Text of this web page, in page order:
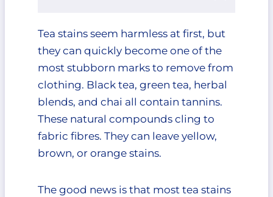
Remove
Act Fast: Fresh vs. Dried Tea Stains
Fresh Tea Stains
Dried Tea Stains
First Things First: What You
Should Never Do
Don’t Use Hot Water
Immediately
Don’t Rub the Fabric
Don’t Put the Clothing in the
Tea stains seem harmless at first, but
they can quickly become one of the
most stubborn marks to remove from
clothing. Black tea, green tea, herbal
blends, and chai all contain tannins.
These natural compounds cling to
fabric fibres. They can leave yellow,
brown, or orange stains.
The good news is that most tea stains